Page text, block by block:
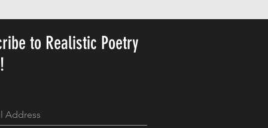
to Realistic Poetry